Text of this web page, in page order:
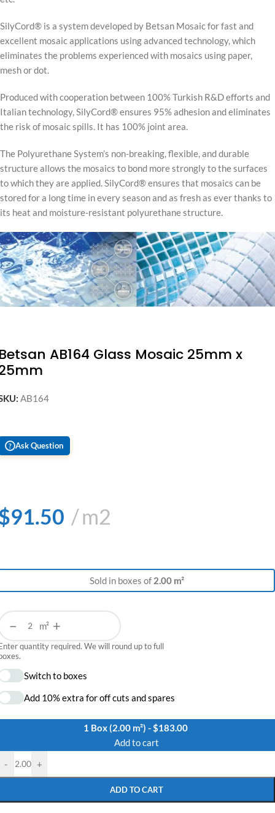
SilyCord® is a system developed by Betsan Mosaic for fast and
excellent mosaic applications using advanced technology, which
eliminates the problems experienced with mosaics using paper,
mesh or dot.
Produced with cooperation between 100% Turkish R&D efforts and
Italian technology, SilyCord® ensures 95% adhesion and eliminates
the risk of mosaic spills. It has 100% joint area.
The Polyurethane System’s non-breaking, flexible, and durable
structure allows the mosaics to bond more strongly to the surfaces
to which they are applied. SilyCord® ensures that mosaics can be
stored for a long time in every season and as fresh as ever thanks to
its heat and moisture-resistant polyurethane structure.
AB164 Glass Mosaic 25mm x
AB164
? Ask Question
91.50 m2
Sold in boxes of 2.00 m²
− m² +
quantity required. We will round up to full
Switch to boxes
Add 10% extra for off cuts and spares
1 Box (2.00 m²) - $183.00
Add to cart
-
+
ADD TO CART